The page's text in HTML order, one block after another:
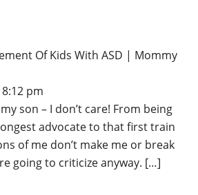
Of Kids With ASD | Mommy
pm
son – I don’t care! From being
advocate to that first train
of me don’t make me or break
going to criticize anyway. […]